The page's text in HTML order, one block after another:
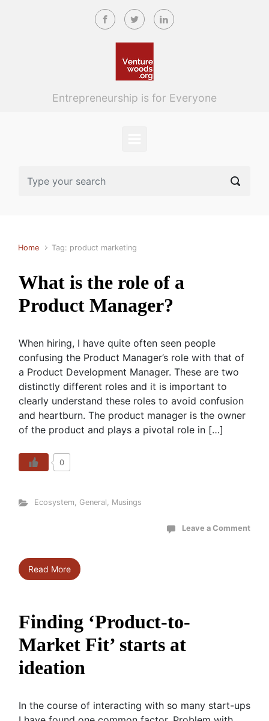
Skip to main content
Entrepreneurship is for Everyone
Home Tag: product marketing
What is the role of a
Product Manager?
When hiring, I have quite often seen people
confusing the Product Manager’s role with that of
a Product Development Manager. These are two
distinctly different roles and it is important to
clearly understand these roles to avoid confusion
and heartburn. The product manager is the owner
of the product and plays a pivotal role in […]
0
Ecosystem, General, Musings
Leave a Comment
Read More
Finding ‘Product-to-
Market Fit’ starts at
ideation
In the course of interacting with so many start-ups